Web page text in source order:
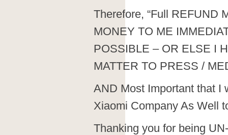
Therefore, “Full REFUND
MONEY TO ME
POSSIBLE – OR ELSE I
MATTER TO PRESS /
AND Most Important that I
Xiaomi Company As Well
Thanking you for being